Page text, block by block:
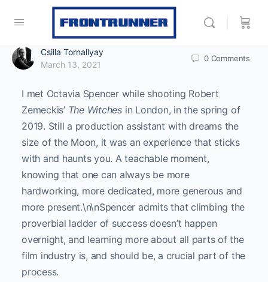
Csilla Tornallyay
March 13, 2021
0 Comments
I met Octavia Spencer while shooting Robert
Zemeckis’ The Witchesin London, in the spring of
2019. Still a production assistant with dreams the
size of the Moon, it was an experience that sticks
with and haunts you. A teachable moment,
knowing that one can always be more
hardworking, more dedicated, more generous and
more present.\n\nSpencer admits that climbing the
proverbial ladder of success doesn’t happen
overnight, and learning more about all parts of the
film industry is, and should be, a crucial part of the
process.